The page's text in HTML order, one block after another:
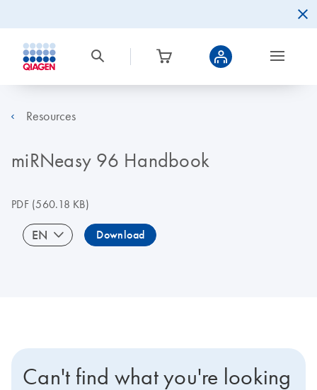
Resources
miRNeasy 96 Handbook
PDF(560.18 KB)
EN Download
Can't find what you're looking